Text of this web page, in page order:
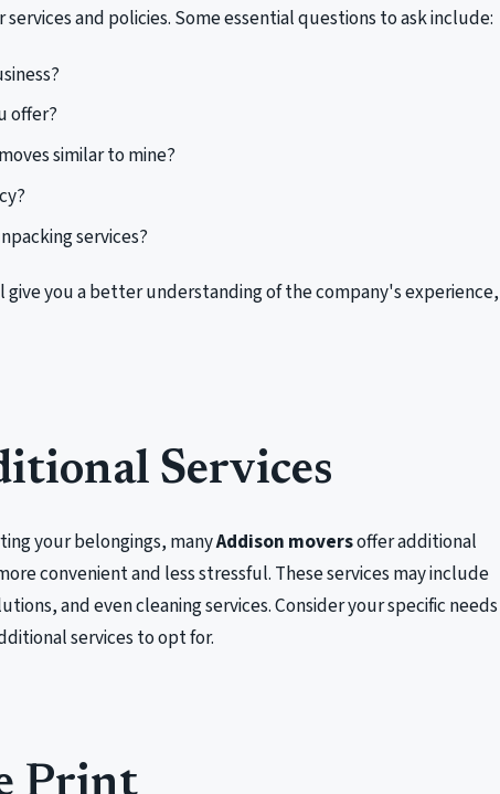
and policies. Some essential questions to ask include:
offer?
similar to mine?
services?
give you a better understanding of the company's experience,
Services
your belongings, manyAddison moversoffer additional
convenient and less stressful. These services may include
and even cleaning services. Consider your specific needs
services to opt for.